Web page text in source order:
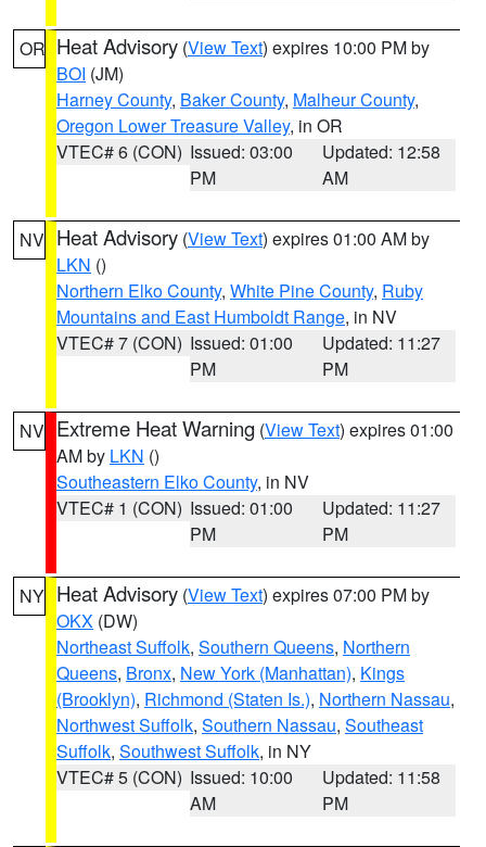
OR Heat Advisory (View Text) expires 10:00 PM by
BOI (JM)
Harney County, Baker County, Malheur County,
Oregon Lower Treasure Valley, in OR
VTEC# 6 (CON) Issued: 03:00
PM
Updated: 12:58
AM
NV Heat Advisory (View Text) expires 01:00 AM by
LKN ()
Northern Elko County, White Pine County, Ruby
Mountains and East Humboldt Range, in NV
VTEC# 7 (CON) Issued: 01:00
PM
Updated: 11:27
PM
NV Extreme Heat Warning (View Text) expires 01:00
AM by LKN ()
Southeastern Elko County, in NV
VTEC# 1 (CON) Issued: 01:00
PM
Updated: 11:27
PM
NY Heat Advisory (View Text) expires 07:00 PM by
OKX (DW)
Northeast Suffolk, Southern Queens, Northern
Queens, Bronx, New York (Manhattan), Kings
(Brooklyn), Richmond (Staten Is.), Northern Nassau,
Northwest Suffolk, Southern Nassau, Southeast
Suffolk, Southwest Suffolk, in NY
VTEC# 5 (CON) Issued: 10:00
AM
Updated: 11:58
PM